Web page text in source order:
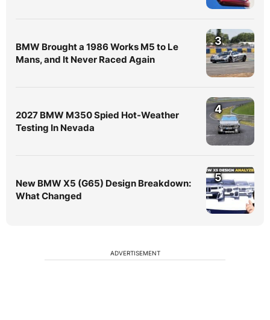
BMW Brought a 1986 Works M5 to Le
Mans, and It Never Raced Again
3
2027 BMW M350 Spied Hot-Weather
Testing In Nevada
4
New BMW X5 (G65) Design Breakdown:
What Changed
5
ADVERTISEMENT